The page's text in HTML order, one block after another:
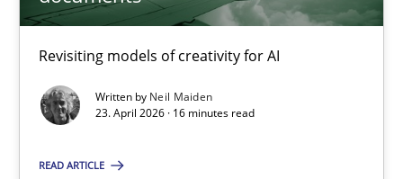
Revisiting models of creativity for AI
Written by Neil Maiden
23. April 2026 · 16 minutes read
READ ARTICLE
Using AI to discover more innovative requirements
Revisiting models of creativity for AI